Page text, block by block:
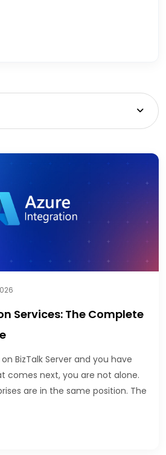
Services: The Complete
BizTalk Server and you have
comes next, you are not alone.
are in the same position. The